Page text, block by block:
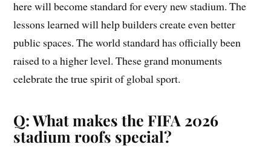
here will become standard for every new stadium. The
lessons learned will help builders create even better
public spaces. The world standard has officially been
raised to a higher level. These grand monuments
celebrate the true spirit of global sport.
Q: What makes the FIFA 2026
stadium roofs special?